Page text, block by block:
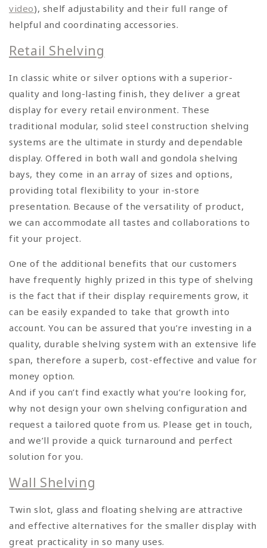
video), shelf adjustability and their full range of
helpful and coordinating accessories.
Retail Shelving
In classic white or silver options with a superior-
quality and long-lasting finish, they deliver a great
display for every retail environment. These
traditional modular, solid steel construction shelving
systems are the ultimate in sturdy and dependable
display. Offered in both wall and gondola shelving
bays, they come in an array of sizes and options,
providing total flexibility to your in-store
presentation. Because of the versatility of product,
we can accommodate all tastes and collaborations to
fit your project.
One of the additional benefits that our customers
have frequently highly prized in this type of shelving
is the fact that if their display requirements grow, it
can be easily expanded to take that growth into
account. You can be assured that you’re investing in a
quality, durable shelving system with an extensive life
span, therefore a superb, cost-effective and value for
money option.
And if you can’t find exactly what you’re looking for,
why not design your own shelving configuration and
request a tailored quote from us. Please get in touch,
and we’ll provide a quick turnaround and perfect
solution for you.
Wall Shelving
Twin slot, glass and floating shelving are attractive
and effective alternatives for the smaller display with
great practicality in so many uses.